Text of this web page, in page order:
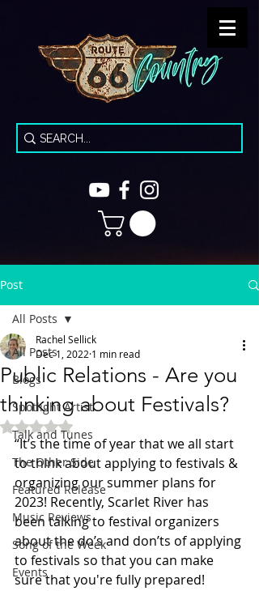
Post
All Posts
Blogs
Spotlight Artist
Talk and Tunes
The Other Side
Featured Release
Music Reviews
Song of the Week
Events
All Posts
Public Relations - Are you
thinking about Festivals?
Rachel Sellick
Dec 1, 2022 1 min read
Rated NaN out of 5 stars.
“It’s the time of year that we all start
to think about applying to festivals &
organizing our summer plans for
2023! Recently, Scarlet River has
been talking to festival organizers
about the do’s and don’ts of applying
to festivals so that you can make
sure that you're fully prepared!